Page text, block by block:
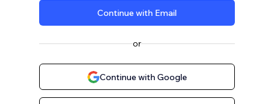
Continue with Email
or
Continue with Google